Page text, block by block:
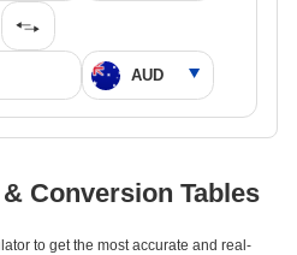
Conversion Tables
to get the most accurate and real-